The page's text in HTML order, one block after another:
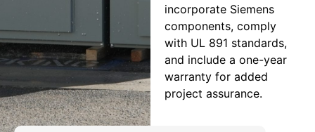
incorporate Siemens
components, comply
with UL 891 standards,
and include a one-year
warranty for added
project assurance.